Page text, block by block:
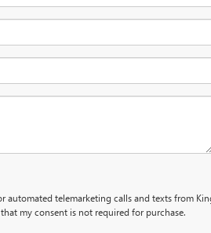
automated telemarketing calls and texts from
my consent is not required for purchase.